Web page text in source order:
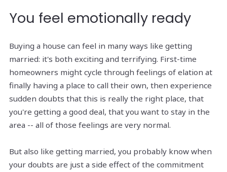
You feel emotionally ready
Buying a house can feel in many ways like getting
married: it's both exciting and terrifying. First-time
homeowners might cycle through feelings of elation at
finally having a place to call their own, then experience
sudden doubts that this is really the right place, that
you're getting a good deal, that you want to stay in the
area -- all of those feelings are very normal.
But also like getting married, you probably know when
your doubts are just a side effect of the commitment